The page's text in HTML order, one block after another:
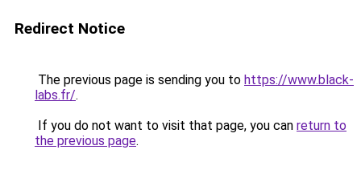
Redirect Notice
The previous page is sending you to https://www.black-
labs.fr/.
If you do not want to visit that page, you can return to
the previous page.